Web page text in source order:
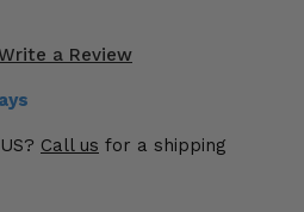
a Review
Call us for a shipping